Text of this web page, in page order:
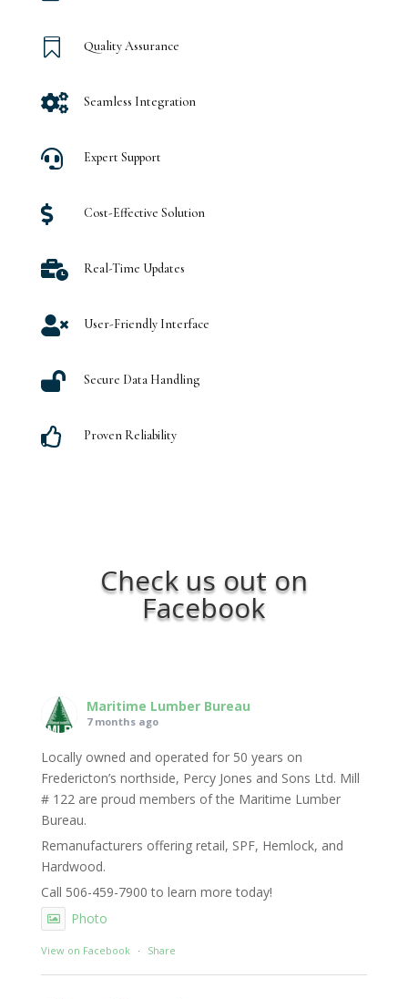
 Quality Assurance
 Seamless Integration
 Expert Support
 Cost-Effective Solution
 Real-Time Updates
 User-Friendly Interface
 Secure Data Handling
 Proven Reliability
Check us out on
Facebook
Maritime Lumber Bureau
7 months ago
Locally owned and operated for 50 years on
Fredericton’s northside, Percy Jones and Sons Ltd. Mill
# 122 are proud members of the Maritime Lumber
Bureau.
Remanufacturers offering retail, SPF, Hemlock, and
Hardwood.
Call 506-459-7900 to learn more today!
Photo
View on Facebook · Share